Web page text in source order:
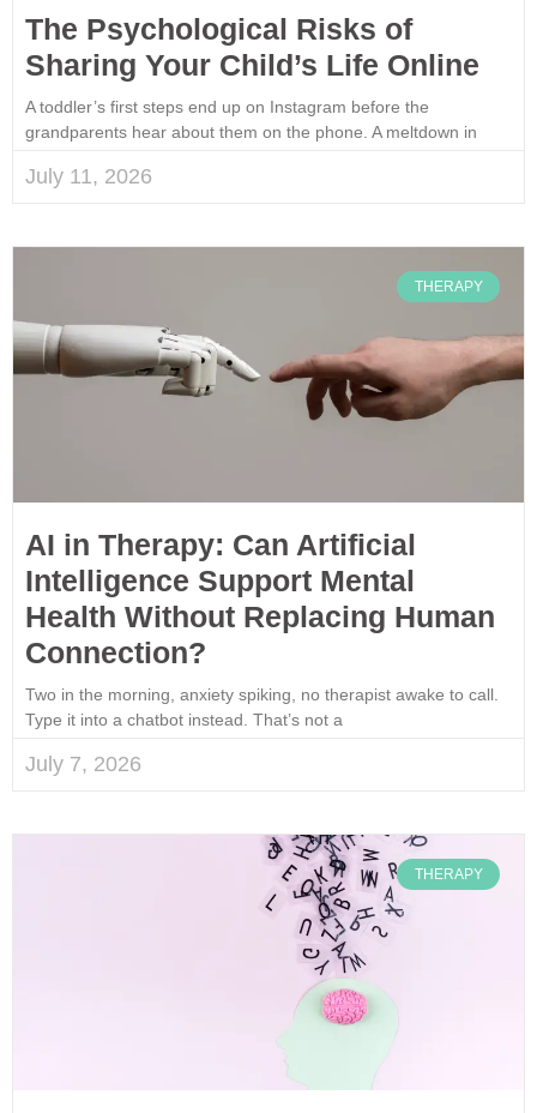
The Psychological Risks of
Sharing Your Child’s Life Online
A toddler’s first steps end up on Instagram before the
grandparents hear about them on the phone. A meltdown in
July 11, 2026
THERAPY
AI in Therapy: Can Artificial
Intelligence Support Mental
Health Without Replacing Human
Connection?
Two in the morning, anxiety spiking, no therapist awake to call.
Type it into a chatbot instead. That’s not a
July 7, 2026
THERAPY